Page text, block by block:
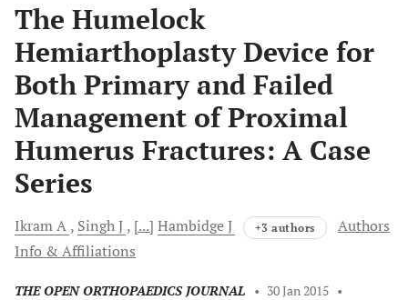
The Humelock
Hemiarthoplasty Device for
Both Primary and Failed
Management of Proximal
Humerus Fractures: A Case
Series
IkramA SinghJ [...] HambidgeJ +3 authors
Authors
Info & Affiliations
THE OPEN ORTHOPAEDICS JOURNAL • 30 Jan 2015 •